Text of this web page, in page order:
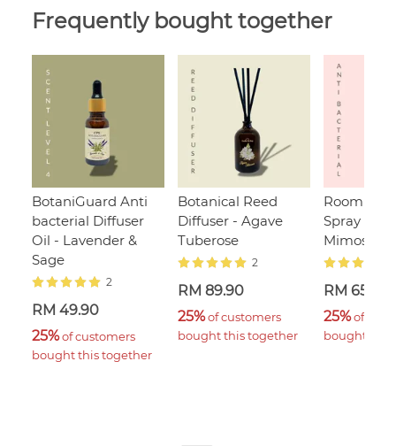
Frequently bought together
BotaniGuard Anti
bacterial Diffuser
Oil - Lavender &
Sage
2
RM 49.90
25% of customers
bought this together
Botanical Reed
Diffuser - Agave
Tuberose
2
RM 89.90
25% of customers
bought this together
Room &
Spray -
Mimosa
RM 65.00
25% of
bought this